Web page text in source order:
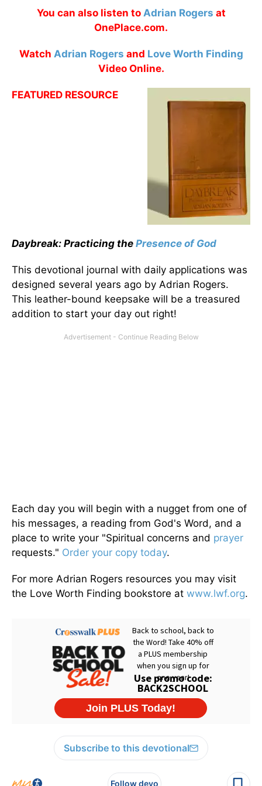
You can also listen to Adrian Rogers at
OnePlace.com.
Watch Adrian Rogers and Love Worth Finding
Video Online.
FEATURED RESOURCE
Daybreak: Practicing the Presence of God
This devotional journal with daily applications was
designed several years ago by Adrian Rogers.
This leather-bound keepsake will be a treasured
addition to start your day out right!
Each day you will begin with a nugget from one of
his messages, a reading from God's Word, and a
place to write your "Spiritual concerns and prayer
requests." Order your copy today.
For more Adrian Rogers resources you may visit
the Love Worth Finding bookstore at www.lwf.org.
Subscribe to this devotional
Follow devo